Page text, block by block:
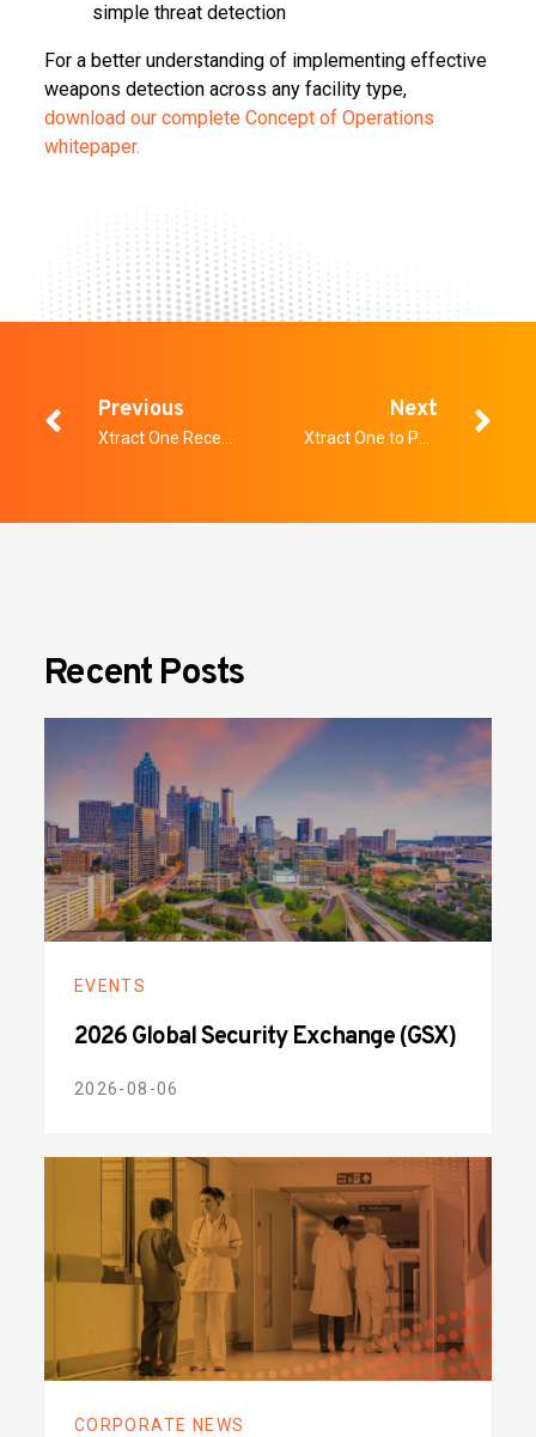
simple threat detection
For a better understanding of implementing effective
weapons detection across any facility type,
download our complete Concept of Operations
whitepaper.
Previous Next
Recent Posts
EVENTS
2026 Global Security Exchange (GSX)
2026-08-06
CORPORATE NEWS